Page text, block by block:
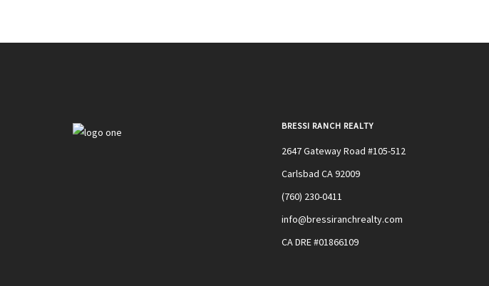
BRESSI RANCH REALTY
2647 Gateway Road #105-512
Carlsbad CA 92009
(760) 230-0411
info@bressiranchrealty.com
CA DRE #01866109